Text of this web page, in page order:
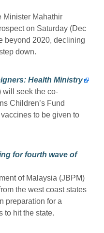
Minister Mahathir
on Saturday (Dec
beyond 2020, declining
down.
Health Ministry
will seek the co-
Children’s Fund
to be given to
for fourth wave of
of Malaysia (JBPM)
the west coast states
preparation for a
to hit the state.